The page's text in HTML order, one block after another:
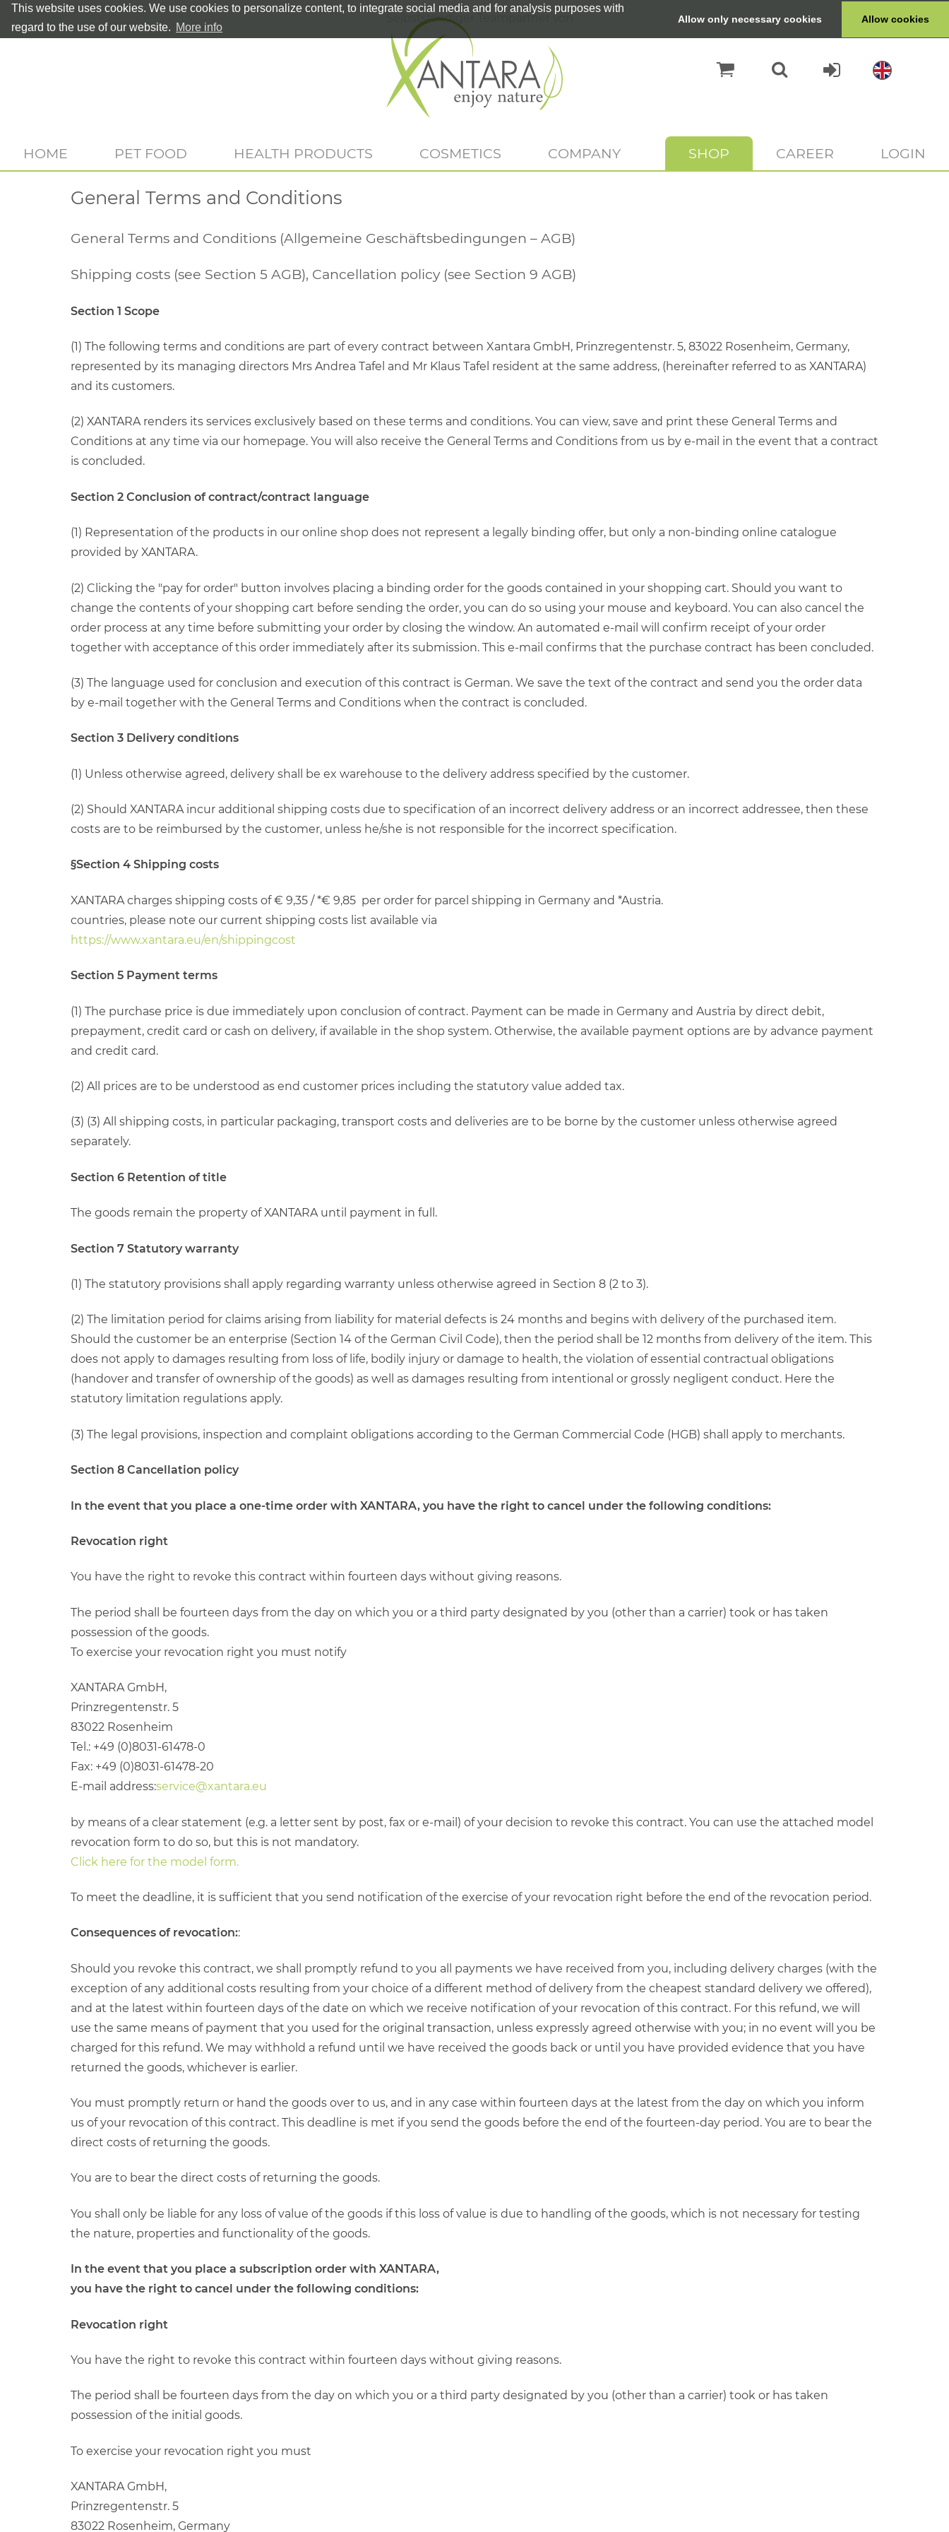
This website uses cookies. We use cookies to personalize content, to integrate social media and for analysis purposes with
regard to the use of our website. More info
Allow only necessary cookies Allow cookies
Selbstständiger Teampartner von
HOME PET FOOD HEALTH PRODUCTS COSMETICS COMPANY SHOP CAREER LOGIN
General Terms and Conditions
General Terms and Conditions (Allgemeine Geschäftsbedingungen – AGB)
Shipping costs (see Section 5 AGB), Cancellation policy (see Section 9 AGB)
Section 1 Scope
(1) The following terms and conditions are part of every contract between Xantara GmbH, Prinzregentenstr. 5, 83022 Rosenheim, Germany,
represented by its managing directors Mrs Andrea Tafel and Mr Klaus Tafel resident at the same address, (hereinafter referred to as XANTARA)
and its customers.
(2) XANTARA renders its services exclusively based on these terms and conditions. You can view, save and print these General Terms and
Conditions at any time via our homepage. You will also receive the General Terms and Conditions from us by e-mail in the event that a contract
is concluded.
Section 2 Conclusion of contract/contract language
(1) Representation of the products in our online shop does not represent a legally binding offer, but only a non-binding online catalogue
provided by XANTARA.
(2) Clicking the "pay for order" button involves placing a binding order for the goods contained in your shopping cart. Should you want to
change the contents of your shopping cart before sending the order, you can do so using your mouse and keyboard. You can also cancel the
order process at any time before submitting your order by closing the window. An automated e-mail will confirm receipt of your order
together with acceptance of this order immediately after its submission. This e-mail confirms that the purchase contract has been concluded.
(3) The language used for conclusion and execution of this contract is German. We save the text of the contract and send you the order data
by e-mail together with the General Terms and Conditions when the contract is concluded.
Section 3 Delivery conditions
(1) Unless otherwise agreed, delivery shall be ex warehouse to the delivery address specified by the customer.
(2) Should XANTARA incur additional shipping costs due to specification of an incorrect delivery address or an incorrect addressee, then these
costs are to be reimbursed by the customer, unless he/she is not responsible for the incorrect specification.
§Section 4 Shipping costs
XANTARA charges shipping costs of € 9,35 / *€ 9,85 per order for parcel shipping in Germany and *Austria.
countries, please note our current shipping costs list available via
https://www.xantara.eu/en/shippingcost
Section 5 Payment terms
(1) The purchase price is due immediately upon conclusion of contract. Payment can be made in Germany and Austria by direct debit,
prepayment, credit card or cash on delivery, if available in the shop system. Otherwise, the available payment options are by advance payment
and credit card.
(2) All prices are to be understood as end customer prices including the statutory value added tax.
(3) (3) All shipping costs, in particular packaging, transport costs and deliveries are to be borne by the customer unless otherwise agreed
separately.
Section 6 Retention of title
The goods remain the property of XANTARA until payment in full.
Section 7 Statutory warranty
(1) The statutory provisions shall apply regarding warranty unless otherwise agreed in Section 8 (2 to 3).
(2) The limitation period for claims arising from liability for material defects is 24 months and begins with delivery of the purchased item.
Should the customer be an enterprise (Section 14 of the German Civil Code), then the period shall be 12 months from delivery of the item. This
does not apply to damages resulting from loss of life, bodily injury or damage to health, the violation of essential contractual obligations
(handover and transfer of ownership of the goods) as well as damages resulting from intentional or grossly negligent conduct. Here the
statutory limitation regulations apply.
(3) The legal provisions, inspection and complaint obligations according to the German Commercial Code (HGB) shall apply to merchants.
Section 8 Cancellation policy
In the event that you place a one-time order with XANTARA, you have the right to cancel under the following conditions:
Revocation right
You have the right to revoke this contract within fourteen days without giving reasons.
The period shall be fourteen days from the day on which you or a third party designated by you (other than a carrier) took or has taken
possession of the goods.
To exercise your revocation right you must notify
XANTARA GmbH,
Prinzregentenstr. 5
83022 Rosenheim
Tel.: +49 (0)8031-61478-0
Fax: +49 (0)8031-61478-20
E-mail address:service@xantara.eu
by means of a clear statement (e.g. a letter sent by post, fax or e-mail) of your decision to revoke this contract. You can use the attached model
revocation form to do so, but this is not mandatory.
Click here for the model form.
To meet the deadline, it is sufficient that you send notification of the exercise of your revocation right before the end of the revocation period.
Consequences of revocation::
Should you revoke this contract, we shall promptly refund to you all payments we have received from you, including delivery charges (with the
exception of any additional costs resulting from your choice of a different method of delivery from the cheapest standard delivery we offered),
and at the latest within fourteen days of the date on which we receive notification of your revocation of this contract. For this refund, we will
use the same means of payment that you used for the original transaction, unless expressly agreed otherwise with you; in no event will you be
charged for this refund. We may withhold a refund until we have received the goods back or until you have provided evidence that you have
returned the goods, whichever is earlier.
You must promptly return or hand the goods over to us, and in any case within fourteen days at the latest from the day on which you inform
us of your revocation of this contract. This deadline is met if you send the goods before the end of the fourteen-day period. You are to bear the
direct costs of returning the goods.
You are to bear the direct costs of returning the goods.
You shall only be liable for any loss of value of the goods if this loss of value is due to handling of the goods, which is not necessary for testing
the nature, properties and functionality of the goods.
In the event that you place a subscription order with XANTARA,
you have the right to cancel under the following conditions:
Revocation right
You have the right to revoke this contract within fourteen days without giving reasons.
The period shall be fourteen days from the day on which you or a third party designated by you (other than a carrier) took or has taken
possession of the initial goods.
To exercise your revocation right you must
XANTARA GmbH,
Prinzregentenstr. 5
83022 Rosenheim, Germany